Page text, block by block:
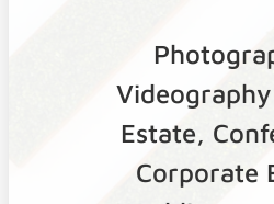
Estate,
Corporate